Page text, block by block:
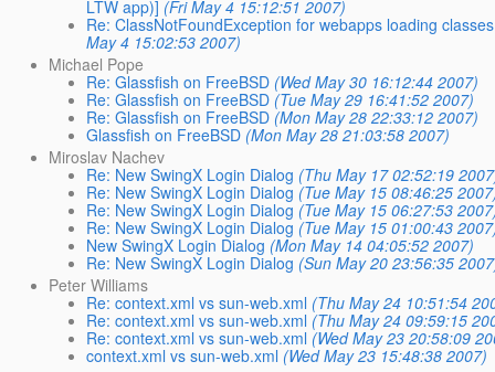
LTW app)] (Fri May 4 15:12:51 2007)
Re: ClassNotFoundException for webapps loading
May 4 15:02:53 2007)
Michael Pope
Re: Glassfish on FreeBSD (Wed May 30 16:12:44 2007)
Re: Glassfish on FreeBSD (Tue May 29 16:41:52 2007)
Re: Glassfish on FreeBSD (Mon May 28 22:33:12 2007)
Glassfish on FreeBSD (Mon May 28 21:03:58 2007)
Miroslav Nachev
Re: New SwingX Login Dialog (Thu May 17 02:52:19
Re: New SwingX Login Dialog (Tue May 15 08:46:25
Re: New SwingX Login Dialog (Tue May 15 06:27:53
Re: New SwingX Login Dialog (Tue May 15 01:00:43
New SwingX Login Dialog (Mon May 14 04:05:52 2007)
Re: New SwingX Login Dialog (Sun May 20 23:56:35
Peter Williams
Re: context.xml vs sun-web.xml (Thu May 24 10:51:54
Re: context.xml vs sun-web.xml (Thu May 24 09:59:15
Re: context.xml vs sun-web.xml (Wed May 23 20:58:09
context.xml vs sun-web.xml (Wed May 23 15:48:38 2007)